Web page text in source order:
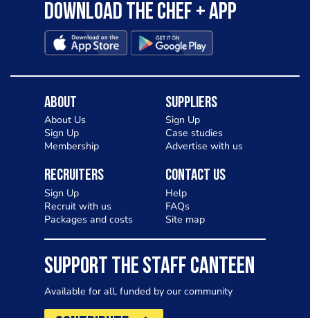
Download the Chef + app
About
About Us
Sign Up
Membership
Suppliers
Sign Up
Case studies
Advertise with us
Recruiters
Sign Up
Recruit with us
Packages and costs
Contact Us
Help
FAQs
Site map
SUPPORT THE STAFF CANTEEN
Available for all, funded by our community